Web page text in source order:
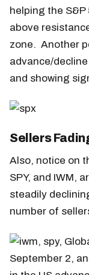
helping the
above
zone. Another
advance/
and showing
Sellers
Also, notice on
SPY, and IWM,
steadily
number of